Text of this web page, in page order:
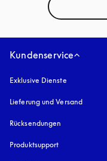
Kundenservice
Exklusive Dienste
Lieferung und Versand
Rücksendungen
Produktsupport